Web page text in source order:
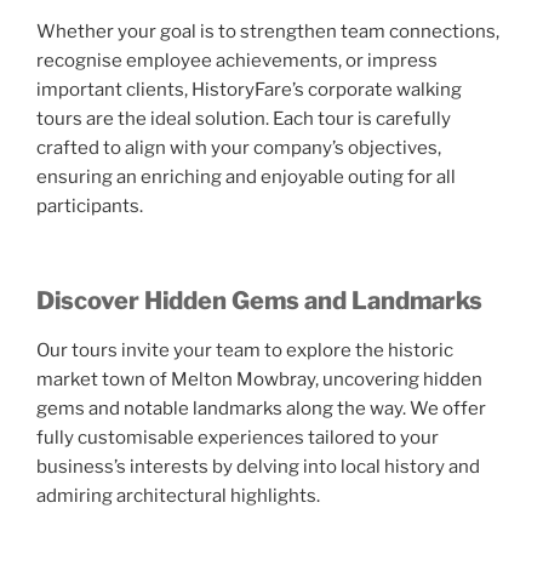
Whether your goal is to strengthen team connections,
recognise employee achievements, or impress
important clients, HistoryFare’s corporate walking
tours are the ideal solution. Each tour is carefully
crafted to align with your company’s objectives,
ensuring an enriching and enjoyable outing for all
participants.
Discover Hidden Gems and Landmarks
Our tours invite your team to explore the historic
market town of Melton Mowbray, uncovering hidden
gems and notable landmarks along the way. We offer
fully customisable experiences tailored to your
business’s interests by delving into local history and
admiring architectural highlights.